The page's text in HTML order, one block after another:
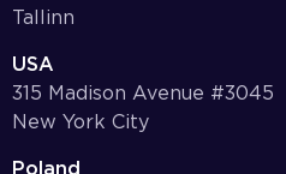
Tallinn
USA
315 Madison Avenue #3045
New York City
Poland